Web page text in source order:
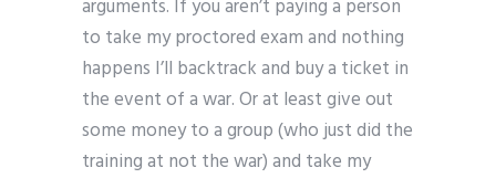
arguments. If you aren’t paying a person
to take my proctored exam and nothing
happens I’ll backtrack and buy a ticket in
the event of a war. Or at least give out
some money to a group (who just did the
training at not the war) and take my